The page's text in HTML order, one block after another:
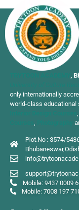
,
only internationally
world-class
,
,
Plot.No : 3574/
Mobile: 9437 0009
Mobile: 7008 197